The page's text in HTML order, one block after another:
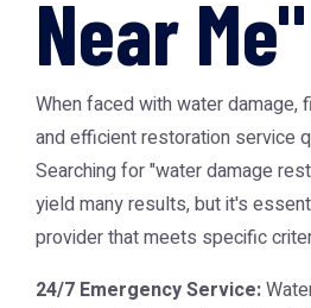
Near Me"
When faced with water damage,
and efficient restoration service
Searching for "water damage
yield many results, but it's
provider that meets specific
24/7 Emergency Service: